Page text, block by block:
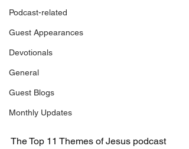
Podcast-related
Guest Appearances
Devotionals
General
Guest Blogs
Monthly Updates
The Top 11 Themes of Jesus podcast